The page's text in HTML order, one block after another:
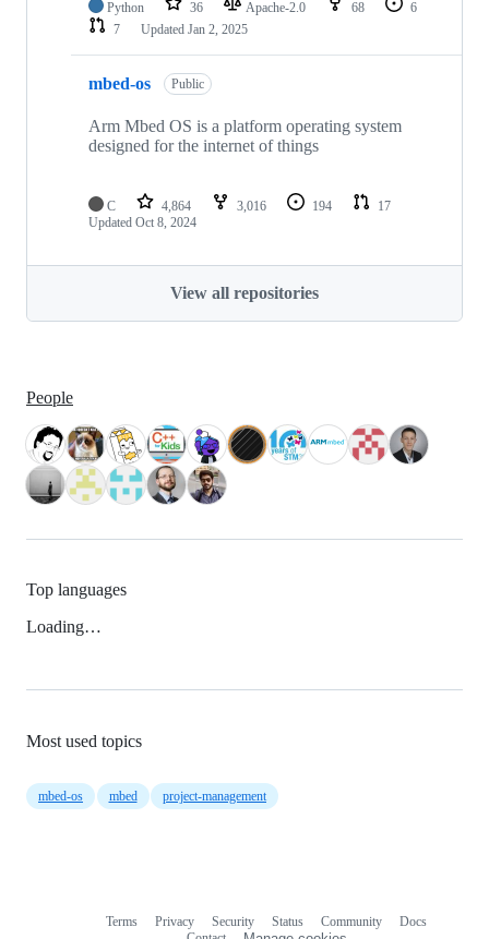
Python 36 Apache-2.0 68
6
7
Updated Jan 2, 2025
mbed-os Public
Arm Mbed OS is a platform operating system
designed for the internet of things
C 4,864 3,016 194
17
Updated Oct 8, 2024
View all repositories
People
Top languages
Loading…
Most used topics
mbed-os mbed project-management
Terms Privacy Security Status Community
Docs